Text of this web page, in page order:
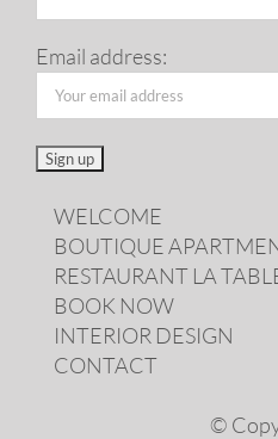
Email address:
WELCOME
BOUTIQUE
RESTAURANT LA
BOOK NOW
INTERIOR DESIGN
CONTACT
©